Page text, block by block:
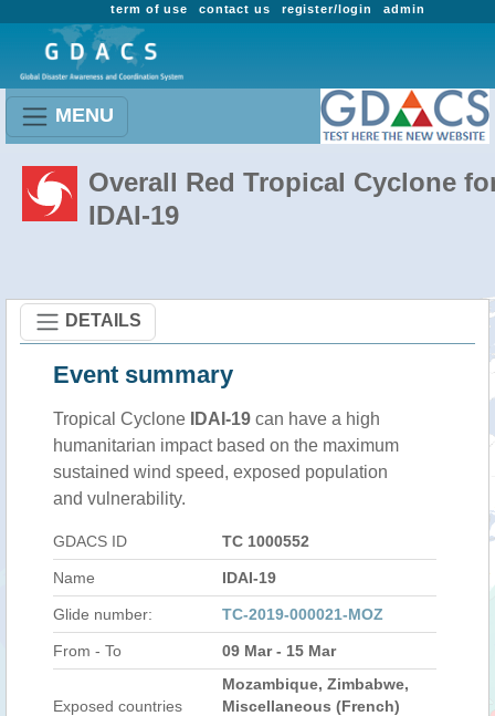
admin
register/login
contact us
term of use
MENU
Overall Red Tropical Cyclone
IDAI-19
DETAILS
Event summary
Tropical Cyclone IDAI-19 can have a high
humanitarian impact based on the maximum
sustained wind speed, exposed population
and vulnerability.
GDACS ID TC 1000552
Name IDAI-19
Glide number: TC-2019-000021-MOZ
From - To 09 Mar - 15 Mar
Exposed countries
Mozambique, Zimbabwe,
Miscellaneous (French)